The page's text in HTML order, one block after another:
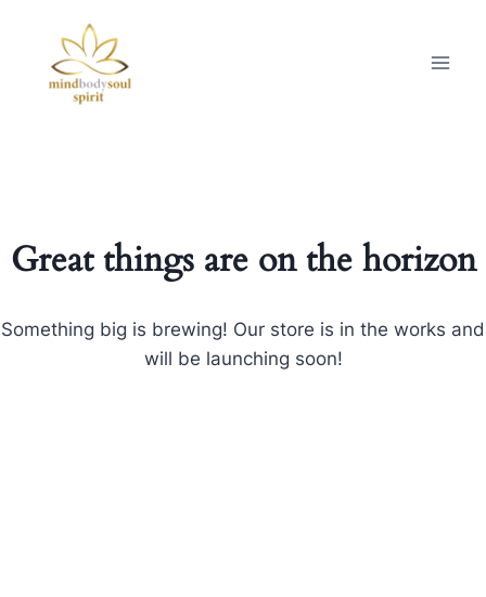
Great things are on the horizon
Something big is brewing! Our store is in the works and
will be launching soon!